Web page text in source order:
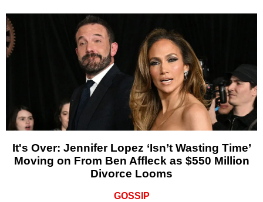
It's Over: Jennifer Lopez ‘Isn’t Wasting Time’
Moving on From Ben Affleck as $550 Million
Divorce Looms
GOSSIP